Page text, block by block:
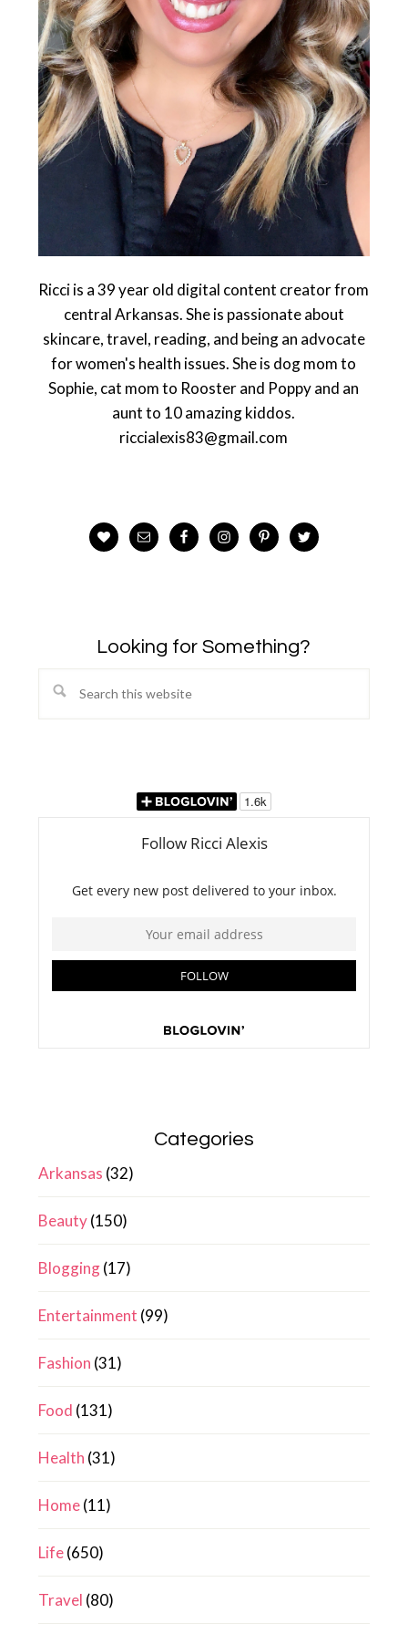
Ricci is a 39 year old digital content creator from
central Arkansas. She is passionate about
skincare, travel, reading, and being an advocate
for women's health issues. She is dog mom to
Sophie, cat mom to Rooster and Poppy and an
aunt to 10 amazing kiddos.
riccialexis83@gmail.com
Looking for Something?
Search
Categories
Arkansas (32)
Beauty(150)
Blogging(17)
Entertainment (99)
Fashion (31)
Food (131)
Health (31)
Home(11)
Life(650)
Travel (80)